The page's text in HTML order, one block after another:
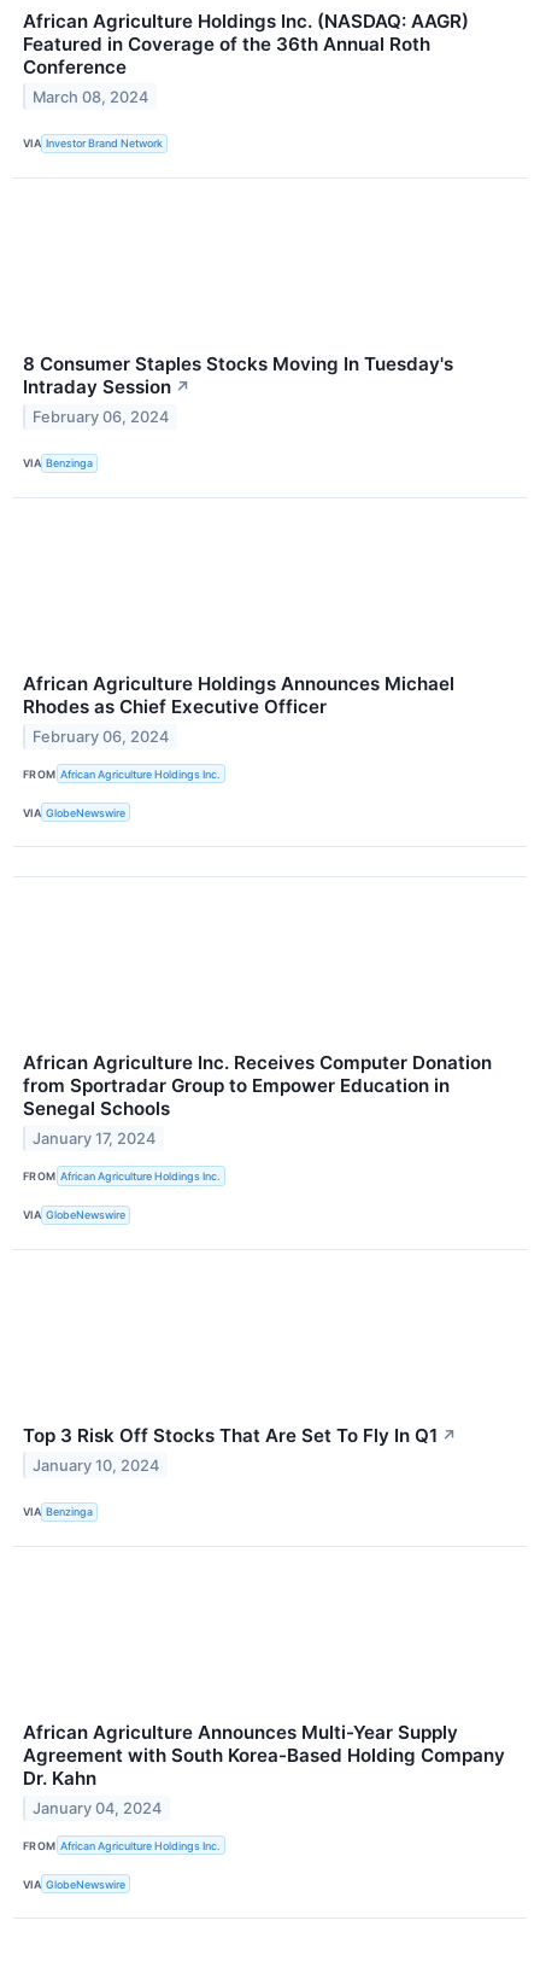
African Agriculture Holdings Inc. (NASDAQ: AAGR)
Featured in Coverage of the 36th Annual Roth
Conference
March 08, 2024
VIA Investor Brand Network
8 Consumer Staples Stocks Moving In Tuesday's
Intraday Session ↗
February 06, 2024
VIA Benzinga
African Agriculture Holdings Announces Michael
Rhodes as Chief Executive Officer
February 06, 2024
FROM African Agriculture Holdings Inc.
VIA GlobeNewswire
African Agriculture Inc. Receives Computer Donation
from Sportradar Group to Empower Education in
Senegal Schools
January 17, 2024
FROM African Agriculture Holdings Inc.
VIA GlobeNewswire
Top 3 Risk Off Stocks That Are Set To Fly In Q1 ↗
January 10, 2024
VIA Benzinga
African Agriculture Announces Multi-Year Supply
Agreement with South Korea-Based Holding Company
Dr. Kahn
January 04, 2024
FROM African Agriculture Holdings Inc.
VIA GlobeNewswire